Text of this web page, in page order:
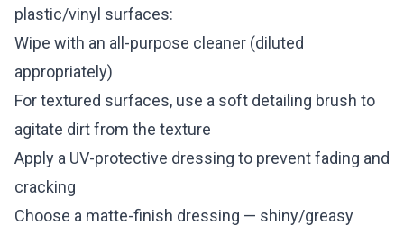
plastic/vinyl surfaces:
Wipe with an all-purpose cleaner (diluted
appropriately)
For textured surfaces, use a soft detailing brush to
agitate dirt from the texture
Apply a UV-protective dressing to prevent fading and
cracking
Choose a matte-finish dressing — shiny/greasy